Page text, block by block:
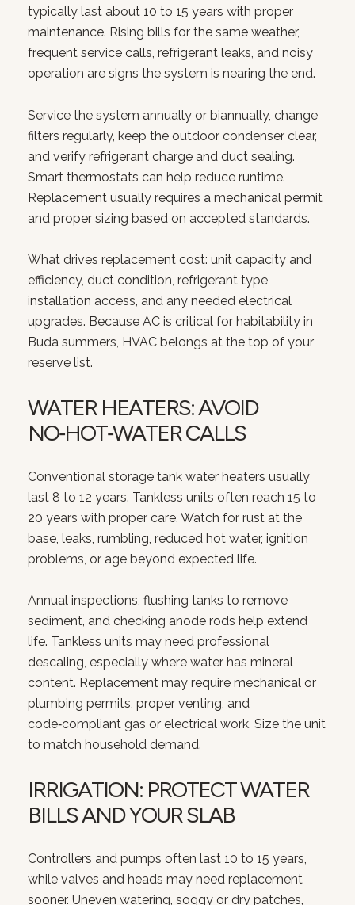
typically last about 10 to 15 years with proper
maintenance. Rising bills for the same weather,
frequent service calls, refrigerant leaks, and noisy
operation are signs the system is nearing the end.
Service the system annually or biannually, change
filters regularly, keep the outdoor condenser clear,
and verify refrigerant charge and duct sealing.
Smart thermostats can help reduce runtime.
Replacement usually requires a mechanical permit
and proper sizing based on accepted standards.
What drives replacement cost: unit capacity and
efficiency, duct condition, refrigerant type,
installation access, and any needed electrical
upgrades. Because AC is critical for habitability in
Buda summers, HVAC belongs at the top of your
reserve list.
WATER HEATERS: AVOID
NO‑HOT‑WATER CALLS
Conventional storage tank water heaters usually
last 8 to 12 years. Tankless units often reach 15 to
20 years with proper care. Watch for rust at the
base, leaks, rumbling, reduced hot water, ignition
problems, or age beyond expected life.
Annual inspections, flushing tanks to remove
sediment, and checking anode rods help extend
life. Tankless units may need professional
descaling, especially where water has mineral
content. Replacement may require mechanical or
plumbing permits, proper venting, and
code‑compliant gas or electrical work. Size the unit
to match household demand.
IRRIGATION: PROTECT WATER
BILLS AND YOUR SLAB
Controllers and pumps often last 10 to 15 years,
while valves and heads may need replacement
sooner. Uneven watering, soggy or dry patches,